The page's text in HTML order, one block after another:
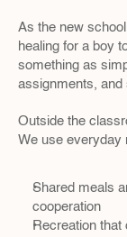
As the new
healing for a boy
something as
assignments, and
Outside the
We use everyday
Shared meals
cooperation
Recreation that